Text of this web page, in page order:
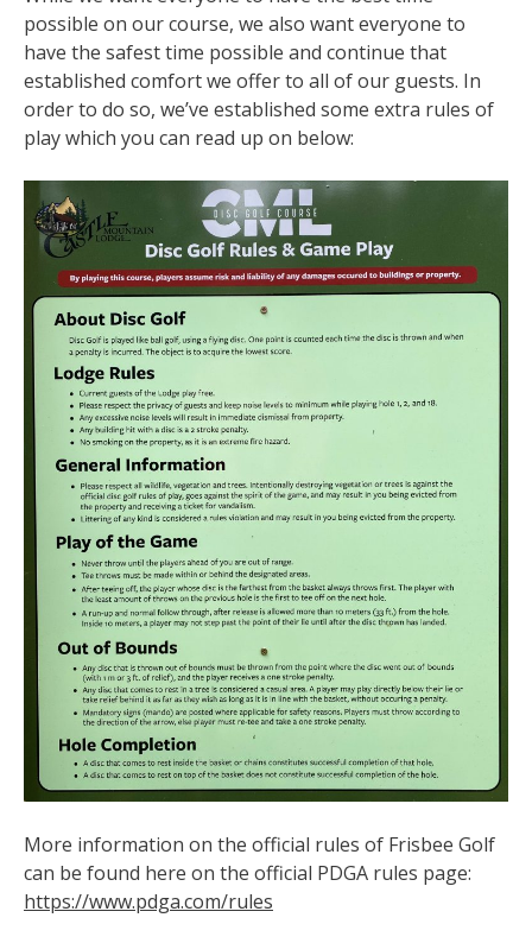
possible on our course, we also want everyone to
have the safest time possible and continue that
established comfort we offer to all of our guests. In
order to do so, we’ve established some extra rules of
play which you can read up on below:
More information on the official rules of Frisbee Golf
can be found here on the official PDGA rules page:
https://www.pdga.com/rules